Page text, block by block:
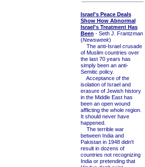
Israel's Peace Deals
Show How Abnormal
Israel's Treatment Has
Been - Seth J. Frantzman
(Newsweek)
The anti-Israel crusade
of Muslim countries over
the last 70 years has
simply been an anti-
Semitic policy.
Acceptance of the
isolation of Israel and
erasure of Jewish history
in the Middle East has
been an open wound
afflicting the whole region.
It should never have
happened.
The terrible war
between India and
Pakistan in 1948 didn't
result in dozens of
countries not recognizing
India or pretending that